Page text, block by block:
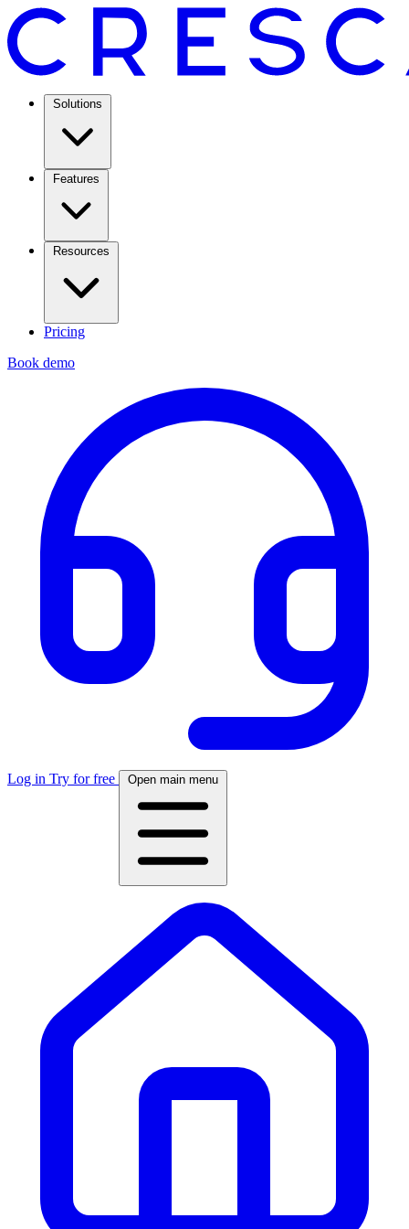
Solutions
Features
Resources
Pricing
Book demo
Log in Try for free Open main menu